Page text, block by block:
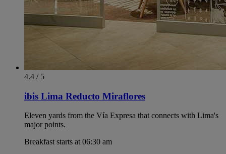
4.4 / 5
ibis Lima Reducto Miraflores
Eleven yards from the Vía Expresa that connects with Lima's
major points.
Breakfast starts at 06:30 am